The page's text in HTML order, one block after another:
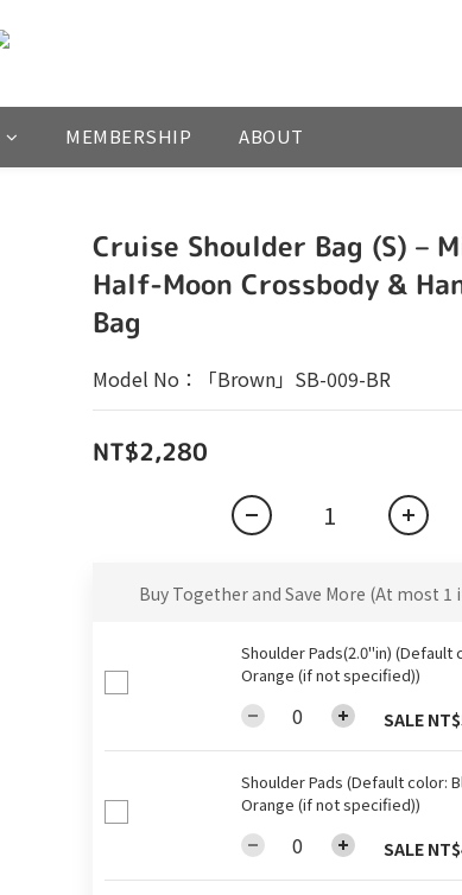
MEMBERSHIP ABOUT
Cruise Shoulder Bag (S) –
Half-Moon Crossbody &
Bag
Model No：「Brown」SB-009-BR
NT$2,280
Buy Together and Save More (At most 1
Shoulder Pads(2.0"in) (Default
Orange (if not specified))
SALE
Shoulder Pads (Default color:
Orange (if not specified))
SALE